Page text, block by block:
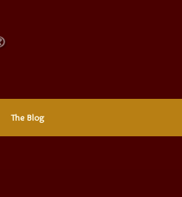
The Blog